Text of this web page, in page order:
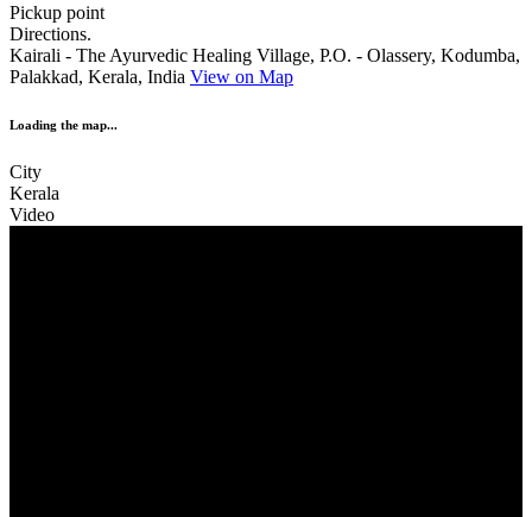
Pickup point
Directions.
Kairali - The Ayurvedic Healing Village, P.O. - Olassery, Kodumba,
Palakkad, Kerala, India View on Map
Loading the map...
City
Kerala
Video